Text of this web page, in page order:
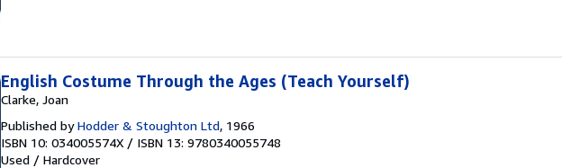
English Costume Through the Ages (Teach Yourself)
Clarke, Joan
Published byHodder & Stoughton Ltd, 1966
ISBN 10: 034005574X / ISBN 13: 9780340055748
Used / Hardcover